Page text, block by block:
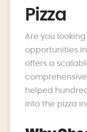
Pizza
Are you
opportunities in
offers a
helped
into the pizza